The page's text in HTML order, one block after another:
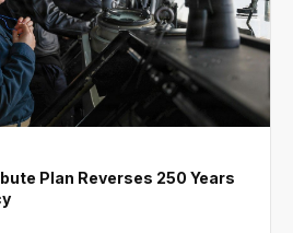
Plan Reverses 250 Years